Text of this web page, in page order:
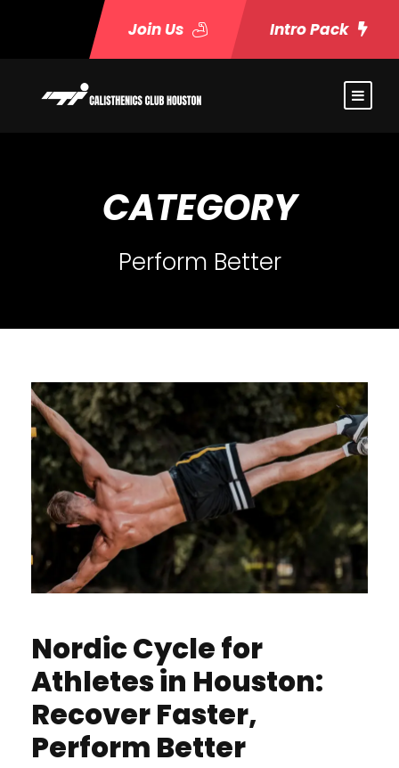
Join Us Intro Pack
CATEGORY
Perform Better
Nordic Cycle for
Athletes in Houston:
Recover Faster,
Perform Better